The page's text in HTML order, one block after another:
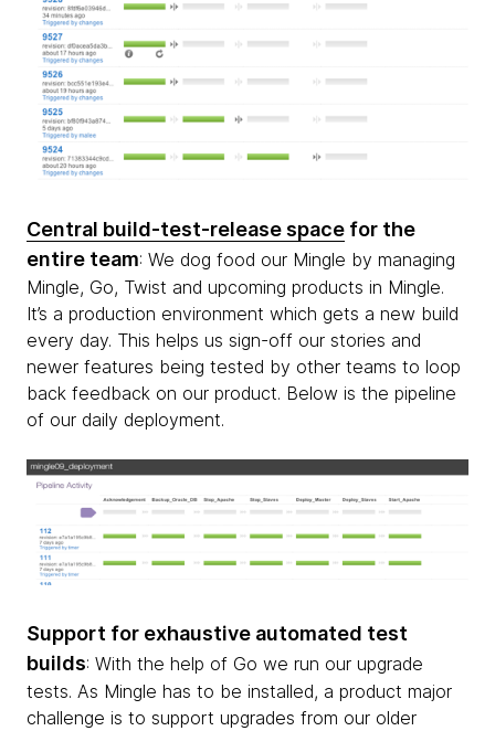
Central build-test-release space for the
entire team: We dog food our Mingle by managing
Mingle, Go, Twist and upcoming products in Mingle.
It’s a production environment which gets a new build
every day. This helps us sign-off our stories and
newer features being tested by other teams to loop
back feedback on our product. Below is the pipeline
of our daily deployment.
Support for exhaustive automated test
builds: With the help of Go we run our upgrade
tests. As Mingle has to be installed, a product major
challenge is to support upgrades from our older